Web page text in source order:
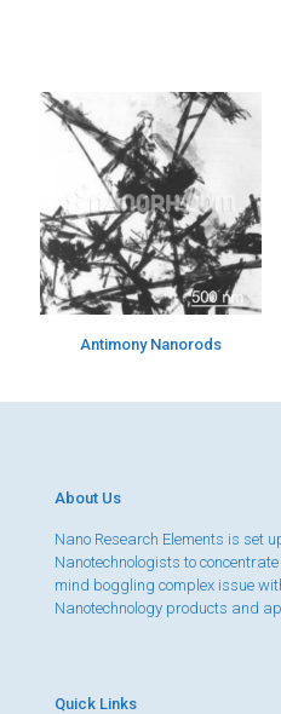
Antimony Nanorods
About Us
Nano Research Elements is set
Nanotechnologists to
mind boggling complex issue
Nanotechnology products and
Quick Links